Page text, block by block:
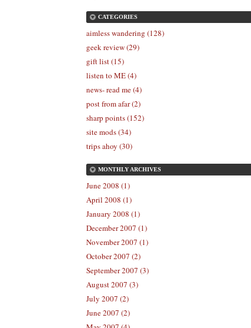
CATEGORIES
aimless wandering (128)
geek review (29)
gift list (15)
listen to ME (4)
news- read me (4)
post from afar (2)
sharp points (152)
site mods (34)
trips ahoy (30)
MONTHLYARCHIVES
June 2008 (1)
April 2008 (1)
January 2008 (1)
December 2007 (1)
November 2007 (1)
October 2007 (2)
September 2007 (3)
August 2007 (3)
July 2007 (2)
June 2007 (2)